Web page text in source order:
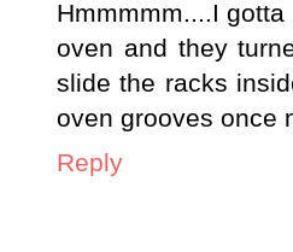
Hmmmmm....I
oven and they
slide the racks
oven grooves once
Reply